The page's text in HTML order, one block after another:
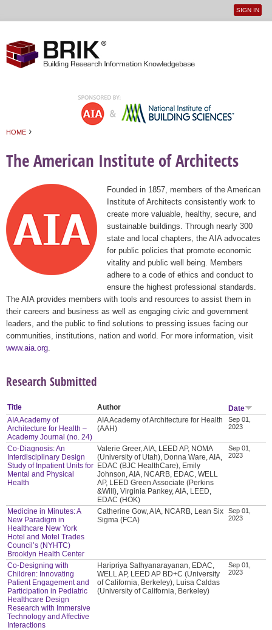
User
SIGN IN
HOME ›
The American Institute of Architects
Founded in 1857, members of the American
Institute of Architects consistently work to
create more valuable, healthy, secure, and
sustainable buildings. Through nearly 300
state and local chapters, the AIA advocates
for public policies that promote economic
vitality and public well being. Members
adhere to a code of ethics and conduct to
ensure the highest professional standards.
The AIA provides members with tools and resources to assist them in
their careers and business as well as engaging civic and government
leaders, and the public to find solutions to pressing issues facing our
communities, institutions, nation and world. For more information, visit
www.aia.org
Research Submitted
Title Author
Date
AIA Academy of
Architecture for Health –
Academy Journal (no. 24)
AIA Academy of Architecture for Health
(AAH)
Sep 01,
2023
Co-Diagnosis: An
Interdisciplinary Design
Study of Inpatient Units for
Mental and Physical
Health
Valerie Greer, AIA, LEED AP, NOMA
(University of Utah), Donna Ware, AIA,
EDAC (BJC HealthCare), Emily
Johnson, AIA, NCARB, EDAC, WELL
AP, LEED Green Associate (Perkins
&Will), Virginia Pankey, AIA, LEED,
EDAC (HOK)
Sep 01,
2023
Medicine in Minutes: A
New Paradigm in
Healthcare New York
Hotel and Motel Trades
Council’s (NYHTC)
Brooklyn Health Center
Catherine Gow, AIA, NCARB, Lean Six
Sigma (FCA)
Sep 01,
2023
Co-Designing with
Children: Innovating
Patient Engagement and
Participation in Pediatric
Healthcare Design
Research with Immersive
Technology and Affective
Interactions
Haripriya Sathyanarayanan, EDAC,
WELL AP, LEED AP BD+C (University
of California, Berkeley), Luisa Caldas
(University of California, Berkeley)
Sep 01,
2023